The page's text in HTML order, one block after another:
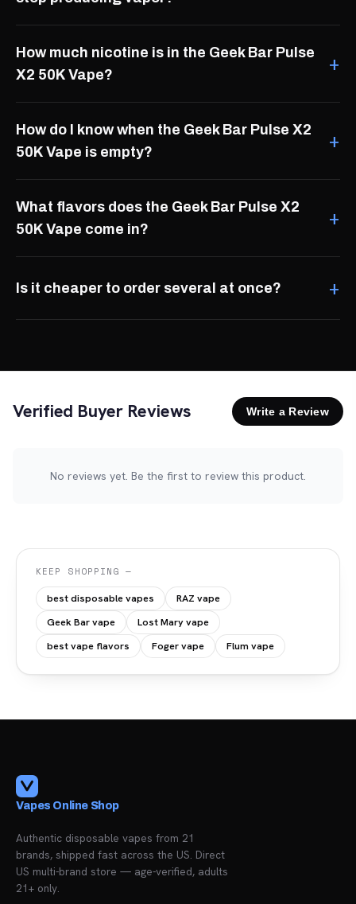
How much nicotine is in the Geek Bar Pulse
X2 50K Vape?
How do I know when the Geek Bar Pulse X2
50K Vape is empty?
What flavors does the Geek Bar Pulse X2
50K Vape come in?
Is it cheaper to order several at once?
Verified Buyer Reviews Write a Review
No reviews yet. Be the first to review this product.
KEEP SHOPPING —
best disposable vapes
RAZ vape
Geek Bar vape
Lost Mary vape
best vape flavors
Foger vape Flum vape
Vapes Online Shop
Authentic disposable vapes from 21
brands, shipped fast across the US. Direct
US multi-brand store — age-verified, adults
21+ only.